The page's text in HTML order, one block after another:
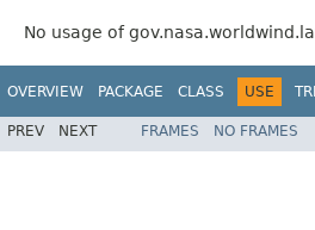
No usage of
OVERVIEW PACKAGE CLASS USE
PREV NEXT FRAMES NO FRAMES